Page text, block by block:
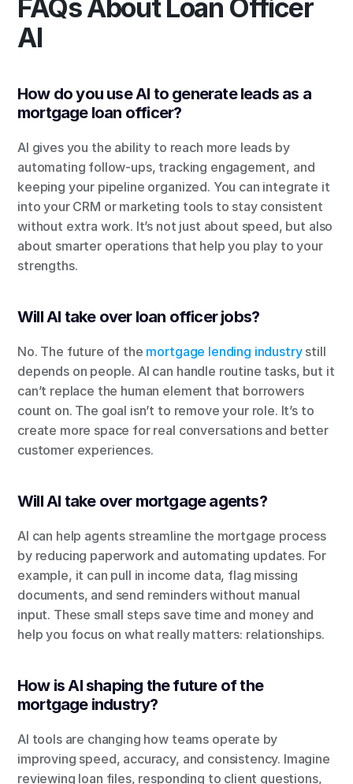
FAQs About Loan Officer
AI
How do you use AI to generate leads as a
mortgage loan officer?
AI gives you the ability to reach more leads by
automating follow-ups, tracking engagement, and
keeping your pipeline organized. You can integrate it
into your CRM or marketing tools to stay consistent
without extra work. It’s not just about speed, but also
about smarter operations that help you play to your
strengths.
Will AI take over loan officer jobs?
No. The future of the mortgage lending industry still
depends on people. AI can handle routine tasks, but it
can’t replace the human element that borrowers
count on. The goal isn’t to remove your role. It’s to
create more space for real conversations and better
customer experiences.
Will AI take over mortgage agents?
AI can help agents streamline the mortgage process
by reducing paperwork and automating updates. For
example, it can pull in income data, flag missing
documents, and send reminders without manual
input. These small steps save time and money and
help you focus on what really matters: relationships.
How is AI shaping the future of the
mortgage industry?
AI tools are changing how teams operate by
improving speed, accuracy, and consistency. Imagine
reviewing loan files, responding to client questions,